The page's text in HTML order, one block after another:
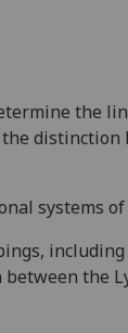
the
distinction
systems of
the